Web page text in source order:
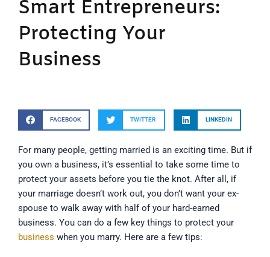
Smart Entrepreneurs:
Protecting Your
Business
FACEBOOK TWITTER LINKEDIN
For many people, getting married is an exciting time. But if
you own a business, it’s essential to take some time to
protect your assets before you tie the knot. After all, if
your marriage doesn’t work out, you don’t want your ex-
spouse to walk away with half of your hard-earned
business. You can do a few key things to protect your
business when you marry. Here are a few tips: